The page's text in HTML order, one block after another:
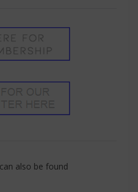
also be found